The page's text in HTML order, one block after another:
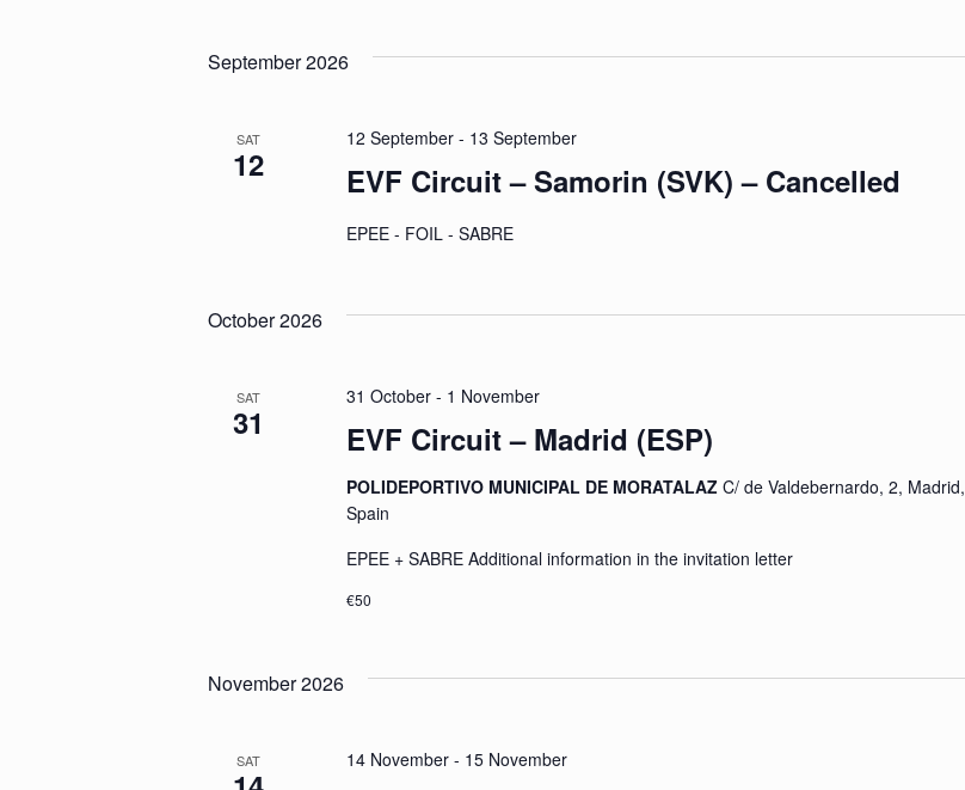
Navigation
September 2026
SAT
12
12 September- 13 September
EVF Circuit – Samorin (SVK) – Cancelled
EPEE - FOIL - SABRE
October 2026
SAT
31
31 October- 1 November
EVF Circuit – Madrid (ESP)
POLIDEPORTIVO MUNICIPAL DE MORATALAZ C/ de Valdebernardo, 2, Madrid,
Spain
EPEE + SABRE Additional information in the invitation letter
€50
November 2026
SAT 14 November- 15 November